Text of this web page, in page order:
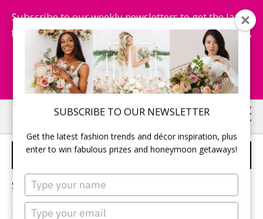
SUBSCRIBE TO OUR NEWSLETTER
Get the latest fashion trends and décor inspiration, plus
enter to win fabulous prizes and honeymoon getaways!
Type
your
name
Type
Subscribe to our weekly newsletters to get the latest
fashion trends, chance to win honeymoon getaways,
and more...
Subscribe Now!
Skip
to
main
Skip
to
primary
BOLD WEDDING
Sorry, no content matched your criteria.